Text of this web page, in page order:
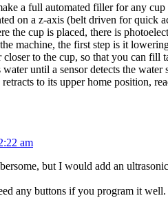
a full automated filler for any cup
on a z-axis (belt driven for quick
the cup is placed, there is
machine, the first step is it
closer to the cup, so that you can
until a sensor detects the
to its upper home position,
am
but I would add an
any buttons if you program it well.